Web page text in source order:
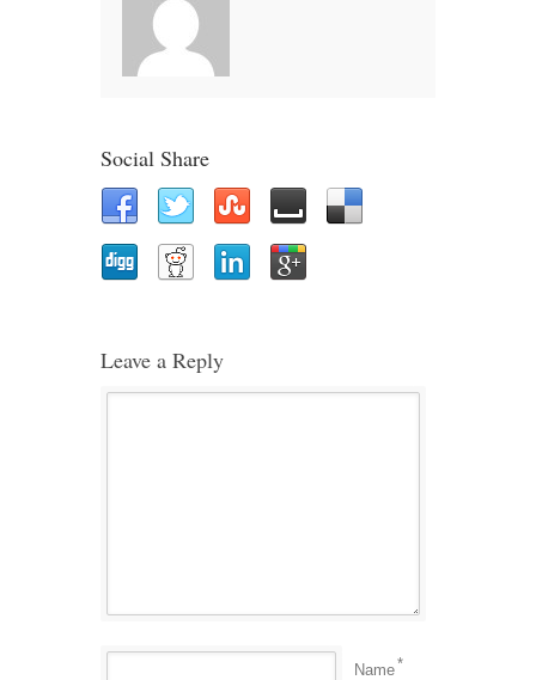
Social Share
Leave a Reply
Name*